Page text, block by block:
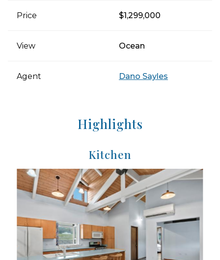
Price $1,299,000
View Ocean
Agent Dano Sayles
Highlights
Kitchen